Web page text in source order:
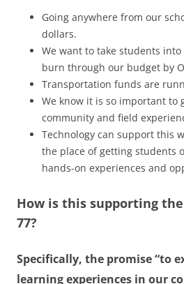
Going anywhere from our
dollars.
We want to take students
burn through our budget by
Transportation funds are
We know it is so important to
community and field
Technology can support this
the place of getting students
hands-on experiences and
How is this supporting
77?
Specifically, the promise “to
learning experiences in our